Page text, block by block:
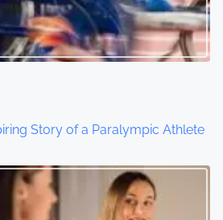
Story of a Paralympic Athlete